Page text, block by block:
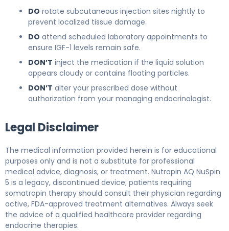
DO rotate subcutaneous injection sites nightly to
prevent localized tissue damage.
DO attend scheduled laboratory appointments to
ensure IGF-1 levels remain safe.
DON’T inject the medication if the liquid solution
appears cloudy or contains floating particles.
DON’T alter your prescribed dose without
authorization from your managing endocrinologist.
Legal Disclaimer
The medical information provided herein is for educational
purposes only and is not a substitute for professional
medical advice, diagnosis, or treatment. Nutropin AQ NuSpin
5 is a legacy, discontinued device; patients requiring
somatropin therapy should consult their physician regarding
active, FDA-approved treatment alternatives. Always seek
the advice of a qualified healthcare provider regarding
endocrine therapies.